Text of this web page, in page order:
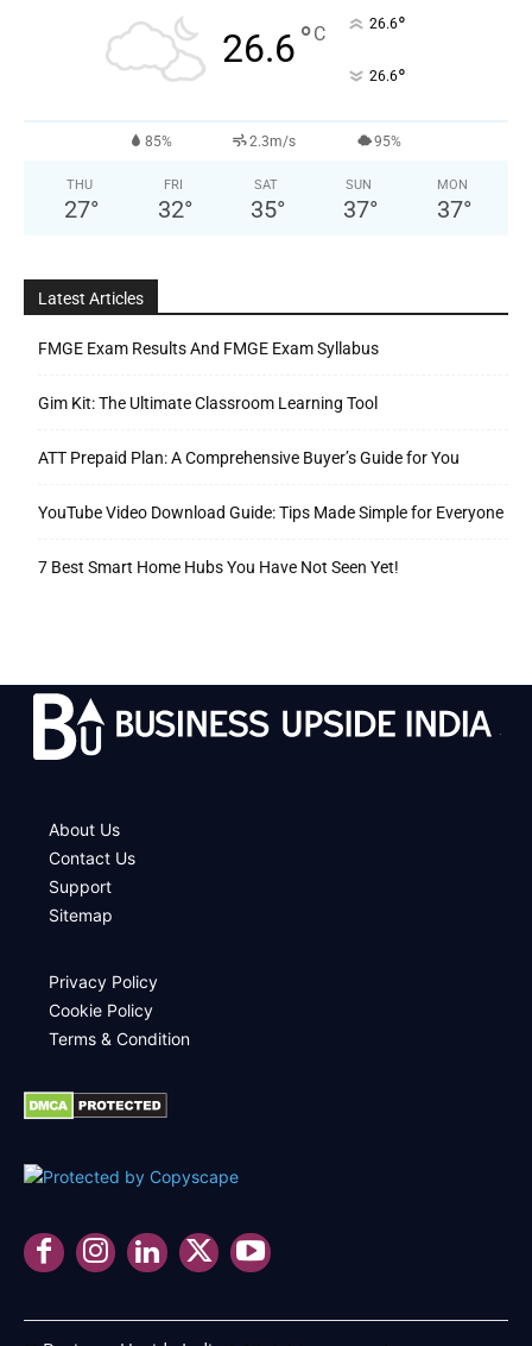
26.6°C 26.6°
26.6°
85% 2.3m/s 95%
THU
27°
FRI
32°
SAT
35°
SUN
37°
MON
37°
Latest Articles
FMGE Exam Results And FMGE Exam Syllabus
Gim Kit: The Ultimate Classroom Learning Tool
ATT Prepaid Plan: A Comprehensive Buyer’s Guide for You
YouTube Video Download Guide: Tips Made Simple for Everyone
7 Best Smart Home Hubs You Have Not Seen Yet!
About Us
Contact Us
Support
Sitemap
Privacy Policy
Cookie Policy
Terms & Condition